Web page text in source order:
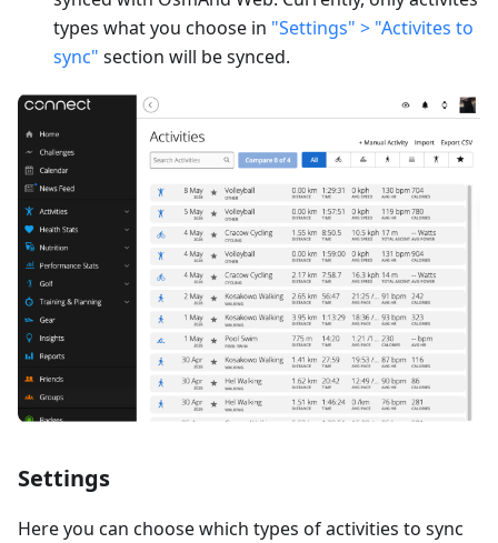
types what you choose in "Settings" > "Activites to
sync" section will be synced.
Settings
Here you can choose which types of activities to sync